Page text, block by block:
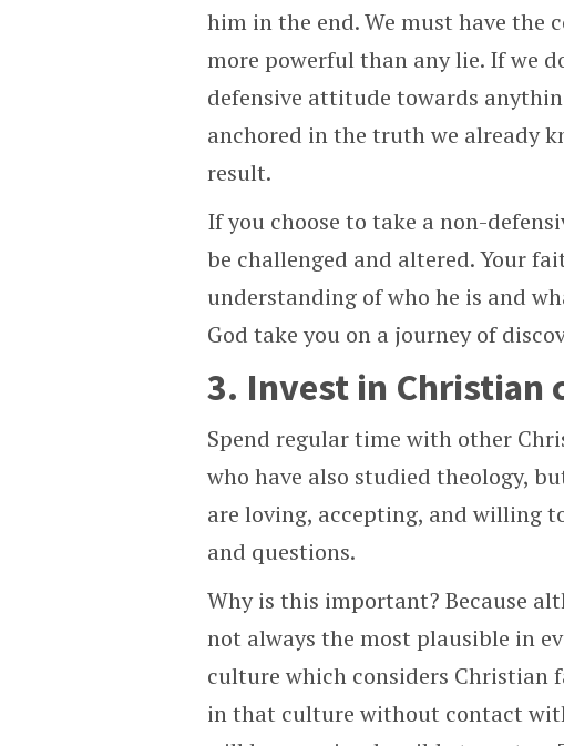
him in the end. We must have the
more powerful than any lie. If we
defensive attitude towards
anchored in the truth we already
result.
If you choose to take a non-
be challenged and altered. Your
understanding of who he is and
God take you on a journey of
3. Invest in Christian
Spend regular time with other
who have also studied theology,
are loving, accepting, and willing
and questions.
Why is this important? Because
not always the most plausible in
culture which considers Christian
in that culture without contact